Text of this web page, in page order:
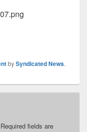
bySyndicated News.
Required fields are